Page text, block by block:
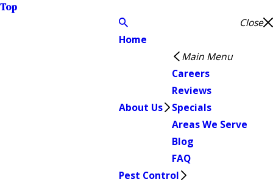
Top
Close
Home
About Us
Main Menu
Careers
Reviews
Specials
Areas We Serve
Blog
FAQ
Pest Control